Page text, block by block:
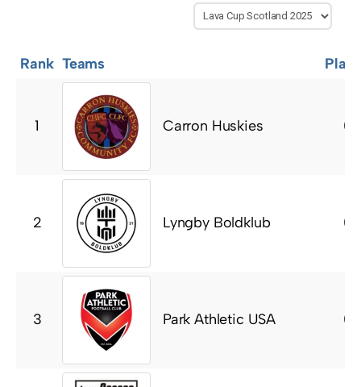
Rank Teams
1 Carron Huskies 0
2 Lyngby Boldklub 0
3 Park Athletic USA 0